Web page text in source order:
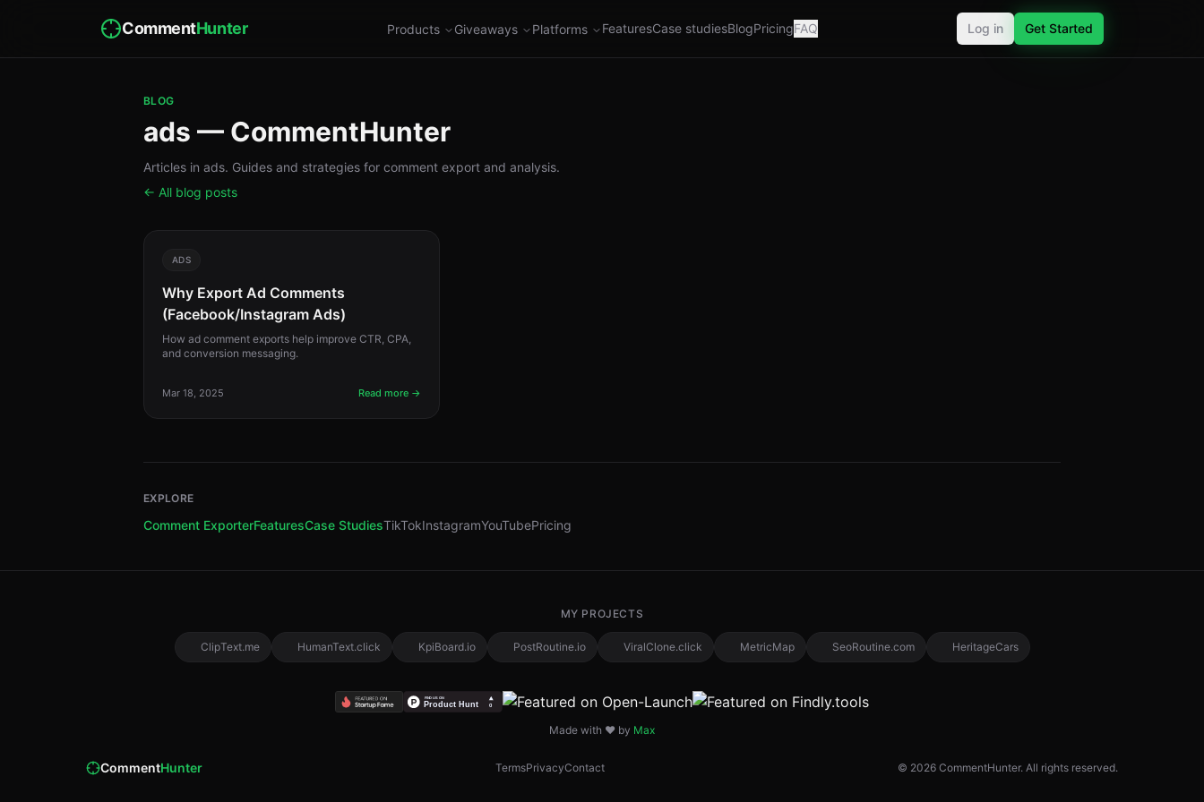
CommentHunter Products Giveaways Platforms FeaturesCase studiesBlogPricingFAQ Log in Get Started
BLOG
ads — CommentHunter
Articles in ads. Guides and strategies for comment export and analysis.
← All blog posts
ADS
Why Export Ad Comments
(Facebook/Instagram Ads)
How ad comment exports help improve CTR, CPA,
and conversion messaging.
Mar 18, 2025 Read more →
EXPLORE
Comment ExporterFeaturesCase StudiesTikTokInstagramYouTubePricing
MY PROJECTS
ClipText.me HumanText.click KpiBoard.io PostRoutine.io ViralClone.click MetricMap SeoRoutine.com HeritageCars
Made with ❤️ by Max
CommentHunter TermsPrivacyContact © 2026 CommentHunter. All rights reserved.